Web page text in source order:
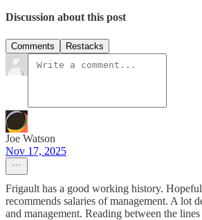
Discussion about this post
Comments Restacks
Joe Watson
Nov 17, 2025
Frigault has a good working history.
recommends salaries of management. A lot
and management. Reading between the